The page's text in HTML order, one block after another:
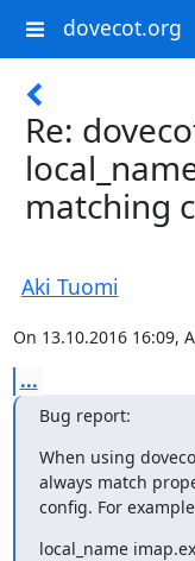
dovecot.org
Re:
matching
Aki Tuomi
On 13.10.2016 16:09,
...
Bug report:
When using
always match
config. For
local_name